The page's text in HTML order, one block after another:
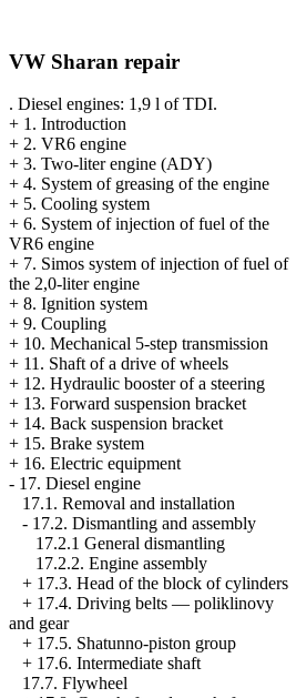
VW Sharan repair
. Diesel engines: 1,9 l of TDI.
+ 1. Introduction
+ 2. VR6 engine
+ 3. Two-liter engine (ADY)
+ 4. System of greasing of the engine
+ 5. Cooling system
+ 6. System of injection of fuel of the
VR6 engine
+ 7. Simos system of injection of fuel of
the 2,0-liter engine
+ 8. Ignition system
+ 9. Coupling
+ 10. Mechanical 5-step transmission
+ 11. Shaft of a drive of wheels
+ 12. Hydraulic booster of a steering
+ 13. Forward suspension bracket
+ 14. Back suspension bracket
+ 15. Brake system
+ 16. Electric equipment
- 17. Diesel engine
17.1. Removal and installation
- 17.2. Dismantling and assembly
17.2.1 General dismantling
17.2.2. Engine assembly
+ 17.3. Head of the block of cylinders
+ 17.4. Driving belts — poliklinovy
and gear
+ 17.5. Shatunno-piston group
+ 17.6. Intermediate shaft
17.7. Flywheel